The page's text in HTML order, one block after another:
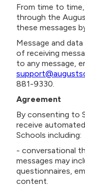
From time to
through the
these messages
Message and
of receiving
to any message,
881-9330.
Agreement
By consenting to
receive
Schools including:
- conversational
messages may
questionnaires,
content.